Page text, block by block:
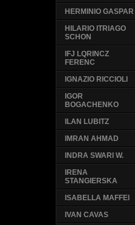
HERMINIO GASPAR
HILARIO ITRIAGO
SCHON
IFJ LQRINCZ
FERENC
IGNAZIO RICCIOLI
IGOR
BOGACHENKO
ILAN LUBITZ
IMRAN AHMAD
INDRA SWARI W.
IRENA
STANGIERSKA
ISABELLA MAFFEI
IVAN CAVAS